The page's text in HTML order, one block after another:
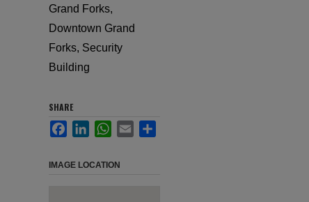
Grand Forks,
Downtown Grand
Forks, Security
Building
SHARE
FacebookLinkedInWhatsApp
Email
IMAGE LOCATION